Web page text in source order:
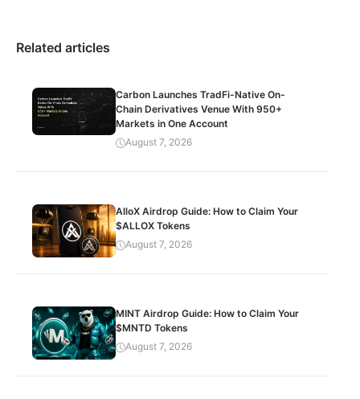
Related articles
Carbon Launches TradFi-Native On-
Chain Derivatives Venue With 950+
Markets in One Account
August 7, 2026
AlloX Airdrop Guide: How to Claim Your
$ALLOX Tokens
August 7, 2026
MINT Airdrop Guide: How to Claim Your
$MNTD Tokens
August 7, 2026